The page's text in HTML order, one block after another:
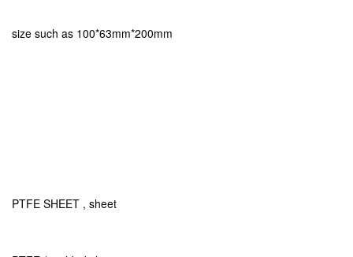
size such as 100*63mm*200mm
PTFE SHEET , sheet